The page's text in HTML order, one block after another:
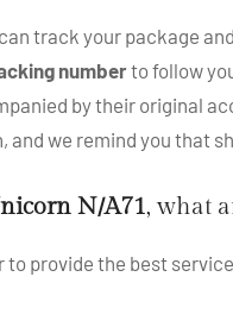
track your package
numberto follow
by their original
and we remind you that
N/A71, what
to provide the best